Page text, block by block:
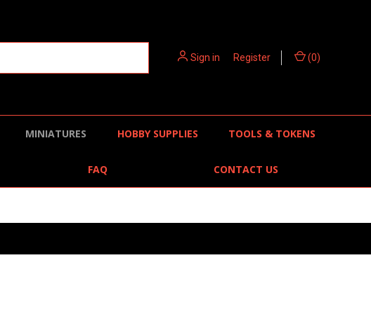
Sign in Register (0)
MINIATURES HOBBY SUPPLIES TOOLS & TOKENS
FAQ CONTACT US